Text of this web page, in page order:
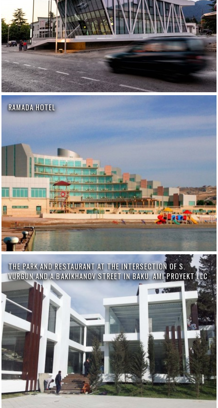
RAMADA HOTEL
THE PARK AND RESTAURANT AT THE INTERSECTION OF S.
VURGUN AND A.BAKIKHANOV STREET IN BAKU. AMI PROYEKT LLC